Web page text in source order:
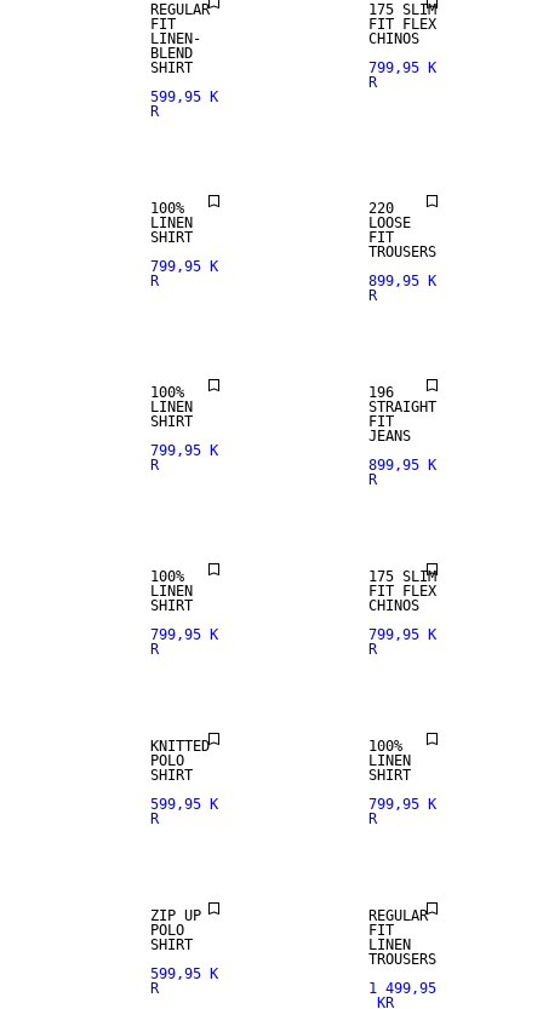
REGULAR
FIT
LINEN-
BLEND
SHIRT
599,95 K
R
175 SLIM
FIT FLEX
CHINOS
799,95 K
R
100% LINEN
PREMIUM
100%
LINEN
SHIRT
799,95 K
R
220
LOOSE
FIT
TROUSERS
899,95 K
R
100%
LINEN
SHIRT
799,95 K
R
STRAIGHT
196
STRAIGHT
FIT
JEANS
899,95 K
R
100%
LINEN
SHIRT
799,95 K
R
175 SLIM
FIT FLEX
CHINOS
799,95 K
R
KNITTED
POLO
SHIRT
599,95 K
R
100% LINEN
PREMIUM
100%
LINEN
SHIRT
799,95 K
R
ZIP UP
POLO
SHIRT
599,95 K
R
100% LINEN
PREMIUM
REGULAR
FIT
LINEN
TROUSERS
1 499,95
KR
100% LINEN
PREMIUM